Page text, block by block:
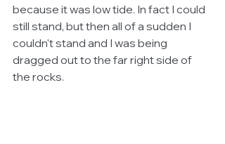
because it was low tide. In fact I could
still stand, but then all of a sudden I
couldn't stand and I was being
dragged out to the far right side of
the rocks.